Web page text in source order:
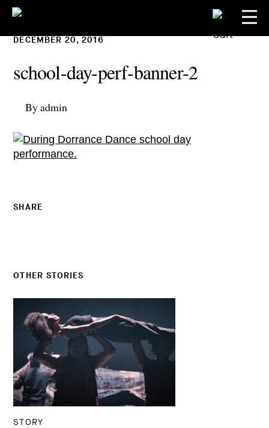
DECEMBER 20, 2016
school-day-perf-banner-2
By admin
SHARE
OTHER STORIES
STORY